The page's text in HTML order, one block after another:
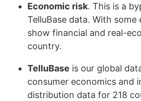
Economic risk. This is a
TelluBase data. With
show financial and real-
country.
TelluBase is our global
consumer economics and
distribution data for 218